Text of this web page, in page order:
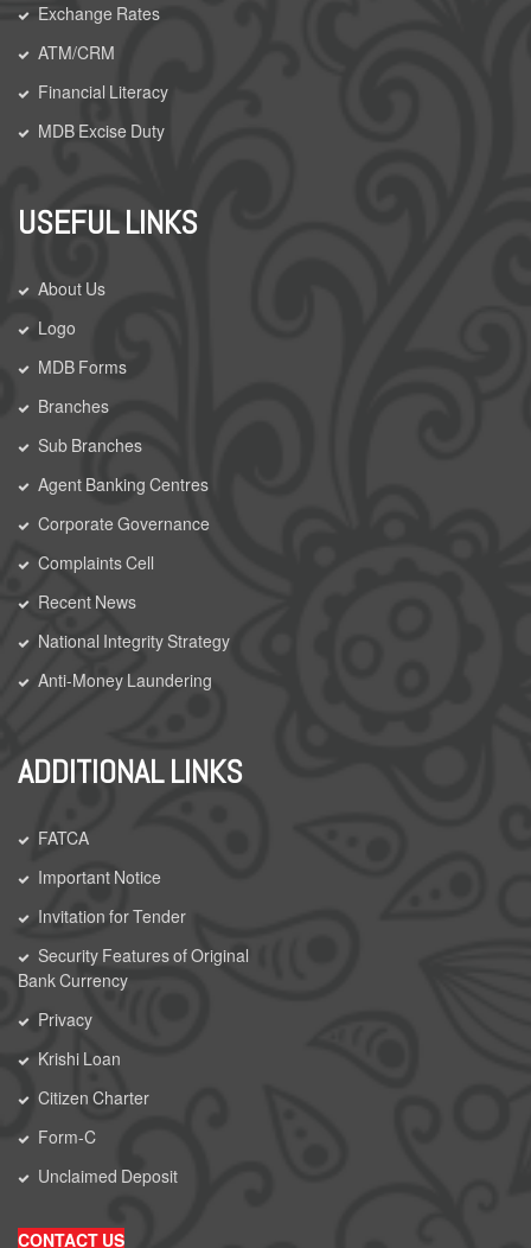
Exchange Rates
ATM/CRM
Financial Literacy
MDB Excise Duty
USEFUL LINKS
About Us
Logo
MDB Forms
Branches
Sub Branches
Agent Banking Centres
Corporate Governance
Complaints Cell
Recent News
National Integrity Strategy
Anti-Money Laundering
ADDITIONAL LINKS
FATCA
Important Notice
Invitation for Tender
Security Features of Original
Bank Currency
Privacy
Krishi Loan
Citizen Charter
Form-C
Unclaimed Deposit
CONTACT US